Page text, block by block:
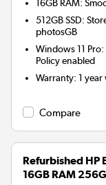
16GB RAM:
512GB SSD:
photosGB
Windows 11
Policy enabled
Warranty:1
Compare
Refurbished HP
16GB RAM